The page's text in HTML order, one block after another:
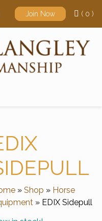
Join Now ( 0 )
»Shop » Horse
» EDIX Sidepull